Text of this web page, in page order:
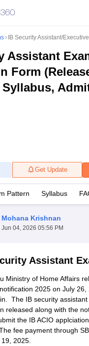
IB Security Assistant/
Assistant
Form
Get Update
Pattern Syllabus
Mohana Krishnan
Jun 04, 2026 05:56 PM
Assistant
Ministry of Home Affairs
2025 on July
The IB security
released along with the
the IB ACIO
fee payment through
2025.